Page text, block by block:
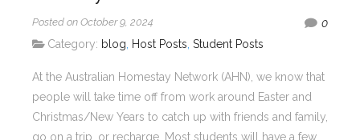
Posted on October 9, 2024
0
Category: blog Host Posts Student Posts
At the Australian Homestay Network (AHN), we know that
people will take time off from work around Easter and
Christmas/New Years to catch up with friends and family,
go on a trip, or recharge. Most students will have a few